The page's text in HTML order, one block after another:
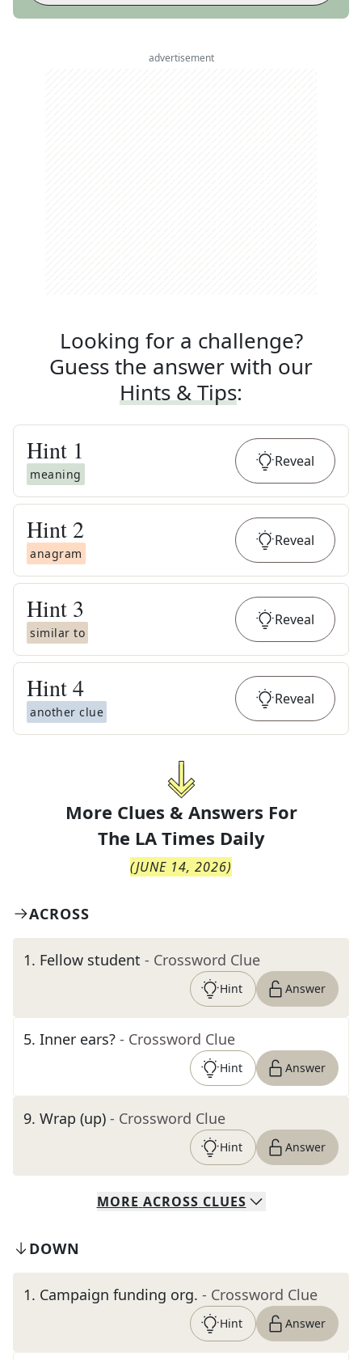
advertisement
Looking for a challenge?
Guess the answer with our
Hints & Tips:
Hint 1
meaning
Reveal
Hint 2
anagram
Reveal
Hint 3
similar to
Reveal
Hint4
another clue
Reveal
More Clues & Answers For
The LA Times Daily
(JUNE 14, 2026)
ACROSS
1. Fellow student - Crossword Clue
Hint Answer
5. Inner ears? - Crossword Clue
Hint Answer
9. Wrap (up) - Crossword Clue
Hint Answer
MORE ACROSS CLUES
DOWN
1. Campaign funding org. - Crossword Clue
Hint Answer